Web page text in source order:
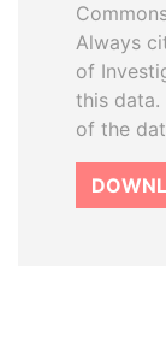
Always
of
this data.
of the